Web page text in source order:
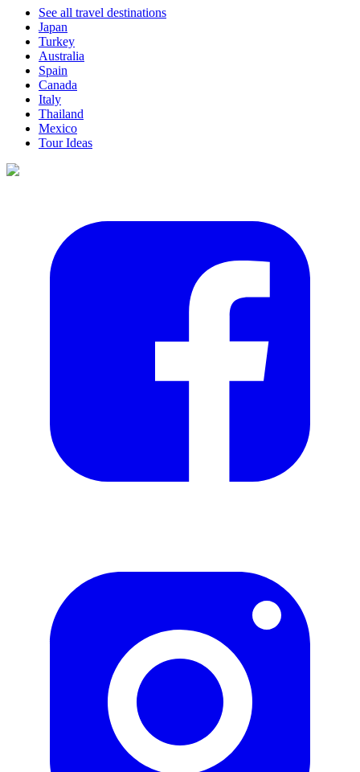
See all travel destinations
Japan
Turkey
Australia
Spain
Canada
Italy
Thailand
Mexico
Tour Ideas